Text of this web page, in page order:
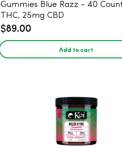
Gummies Blue Razz - 40 Count , 25mg
THC, 25mg CBD
$89.00
Add to cart